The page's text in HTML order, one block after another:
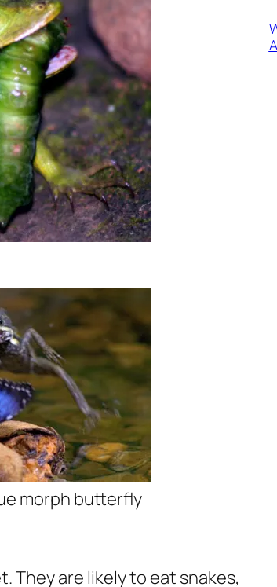
morph butterfly
They are likely to eat snakes,